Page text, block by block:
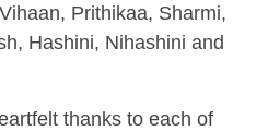
Prithikaa, Sharmi,
Hashini, Nihashini and
thanks to each of